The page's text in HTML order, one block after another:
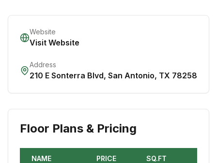
Website
Visit Website
Address
210 E Sonterra Blvd, San Antonio, TX 78258
Floor Plans & Pricing
NAME PRICE SQ.FT